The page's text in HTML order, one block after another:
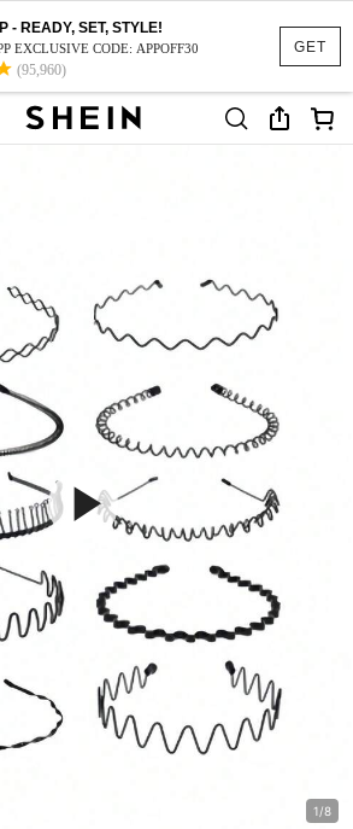
GET
- READY, SET, STYLE!
EXCLUSIVE CODE: APPOFF30
(95,960)
1/8